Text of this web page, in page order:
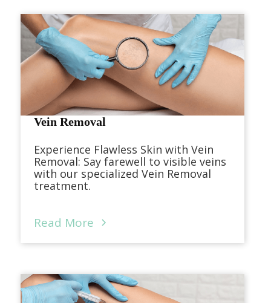
Vein Removal
Experience Flawless Skin with Vein
Removal: Say farewell to visible veins
with our specialized Vein Removal
treatment.
Read More